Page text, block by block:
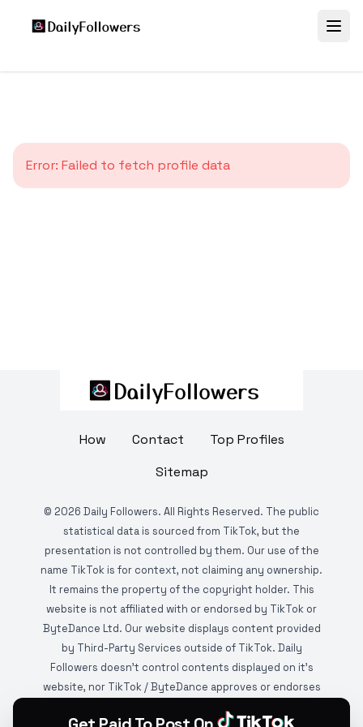
Error: Failed to fetch profile data
How Contact
Top Profiles
Sitemap
© 2026 Daily Followers. All Rights Reserved. The public
statistical data is sourced from TikTok, but the
presentation is not controlled by them. Our use of the
name TikTok is for context, not claiming any ownership.
It remains the property of the copyright holder. This
website is not affiliated with or endorsed by TikTok or
ByteDance Ltd. Our website displays content provided
by Third-Party Services outside of TikTok. Daily
Followers doesn't control contents displayed on it's
website, nor TikTok / ByteDance approves or endorses